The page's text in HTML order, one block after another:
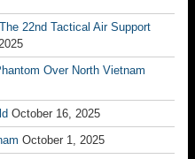
22nd Tactical Air Support
Over North Vietnam
October 16, 2025
October 1, 2025